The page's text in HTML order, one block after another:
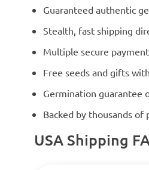
Guaranteed authentic
Stealth, fast shipping
Multiple secure
Free seeds and gifts
Germination guarantee
Backed by thousands
USA Shipping